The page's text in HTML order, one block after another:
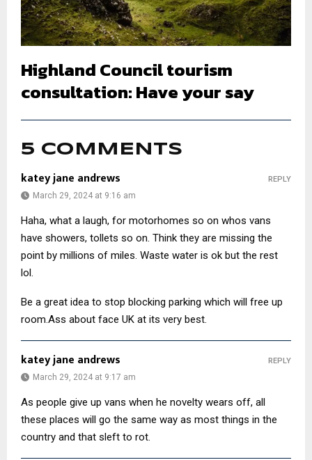
Highland Council tourism
consultation: Have your say
5 COMMENTS
katey jane andrews
March 29, 2024 at 9:16 am
Haha, what a laugh, for motorhomes so on whos vans
have showers, tollets so on. Think they are missing the
point by millions of miles. Waste water is ok but the rest
lol.
Be a great idea to stop blocking parking which will free up
room.Ass about face UK at its very best.
REPLY
katey jane andrews
March 29, 2024 at 9:17 am
As people give up vans when he novelty wears off, all
these places will go the same way as most things in the
country and that sleft to rot.
REPLY